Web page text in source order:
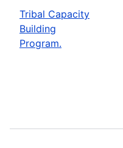
Tribal Capacity
Building
Program.